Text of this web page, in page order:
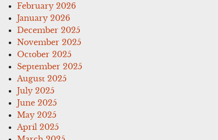
February 2026
January 2026
December 2025
November 2025
October 2025
September 2025
August 2025
July 2025
June 2025
May 2025
April 2025